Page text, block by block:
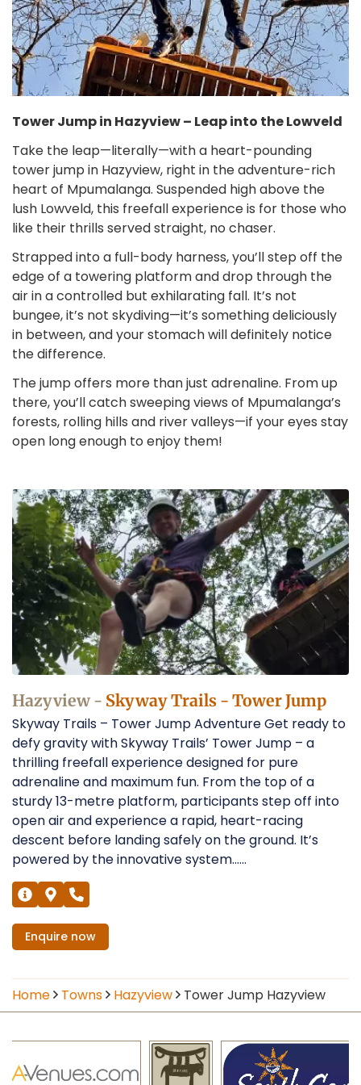
Tower Jump in Hazyview – Leap into the Lowveld
Take the leap—literally—with a heart-pounding
tower jump in Hazyview, right in the adventure-rich
heart of Mpumalanga. Suspended high above the
lush Lowveld, this freefall experience is for those who
like their thrills served straight, no chaser.
Strapped into a full-body harness, you’ll step off the
edge of a towering platform and drop through the
air in a controlled but exhilarating fall. It’s not
bungee, it’s not skydiving—it’s something deliciously
in between, and your stomach will definitely notice
the difference.
The jump offers more than just adrenaline. From up
there, you’ll catch sweeping views of Mpumalanga’s
forests, rolling hills and river valleys—if your eyes stay
open long enough to enjoy them!
Tower
Jump
in
Hazyview
Operators
Hazyview - Skyway Trails - Tower Jump
Skyway Trails – Tower Jump Adventure Get ready to
defy gravity with Skyway Trails’ Tower Jump – a
thrilling freefall experience designed for pure
adrenaline and maximum fun. From the top of a
sturdy 13-metre platform, participants step off into
open air and experience a rapid, heart-racing
descent before landing safely on the ground. It’s
powered by the innovative system......
Enquire now
Home Towns Hazyview Tower Jump Hazyview